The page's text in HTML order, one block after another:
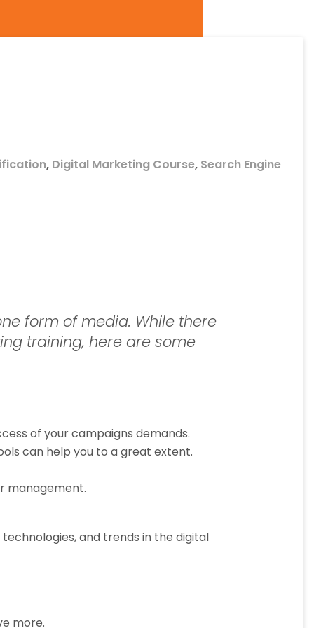
, Digital Marketing Course, Search Engine
form of media. While there
training, here are some
of your campaigns demands.
can help you to a great extent.
management.
and trends in the digital
more.